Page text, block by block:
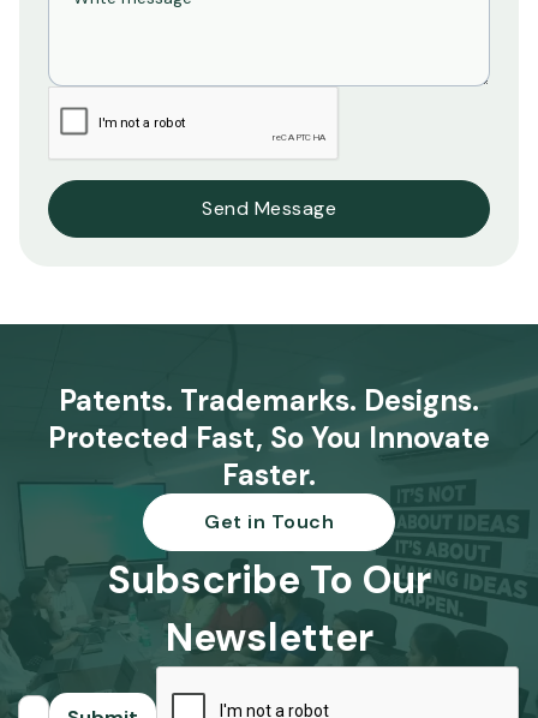
Patents. Trademarks. Designs.
Protected Fast, So You Innovate
Faster.
Get in Touch
Subscribe To Our
Newsletter